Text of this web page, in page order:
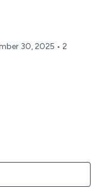
30, 2025 • 2